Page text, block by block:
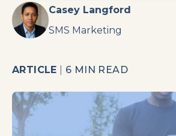
Casey Langford
SMS Marketing
ARTICLE 6 MIN READ